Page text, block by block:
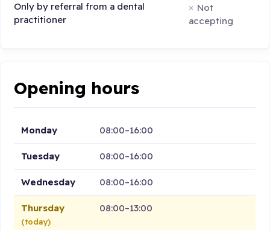
Only by referral from a dental
practitioner
Not
accepting
Opening hours
Monday 08:00–16:00
Tuesday 08:00–16:00
Wednesday 08:00–16:00
Thursday
(today)
08:00–13:00